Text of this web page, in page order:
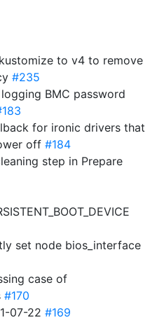
to v4 to remove
#235
BMC password
for ironic drivers that
off #184
step in Prepare
set node bios_interface
case of
#170
07-22 #169